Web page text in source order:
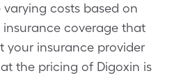
costs based on
coverage that
your insurance provider
the pricing of Digoxin is